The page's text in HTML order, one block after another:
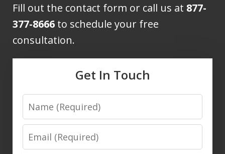
Fill out the contact form or call us at 877-
377-8666 to schedule your free
consultation.
Get In Touch
Name
Email